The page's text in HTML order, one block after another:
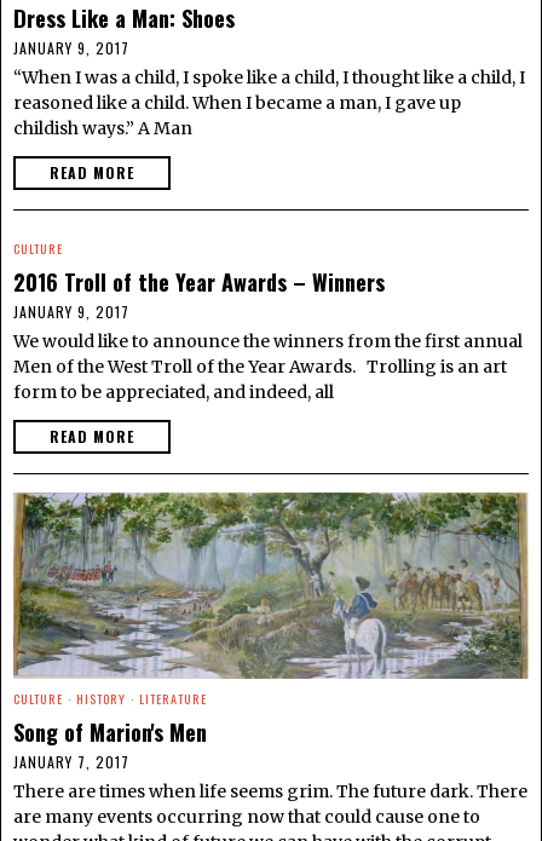
Dress Like a Man: Shoes
JANUARY 9, 2017
“When I was a child, I spoke like a child, I thought like a child, I
reasoned like a child. When I became a man, I gave up
childish ways.” A Man
READ MORE
CULTURE
2016 Troll of the Year Awards – Winners
JANUARY 9, 2017
We would like to announce the winners from the first annual
Men of the West Troll of the Year Awards. Trolling is an art
form to be appreciated, and indeed, all
READ MORE
CULTURE · HISTORY · LITERATURE
Song of Marion's Men
JANUARY 7, 2017
There are times when life seems grim. The future dark. There
are many events occurring now that could cause one to